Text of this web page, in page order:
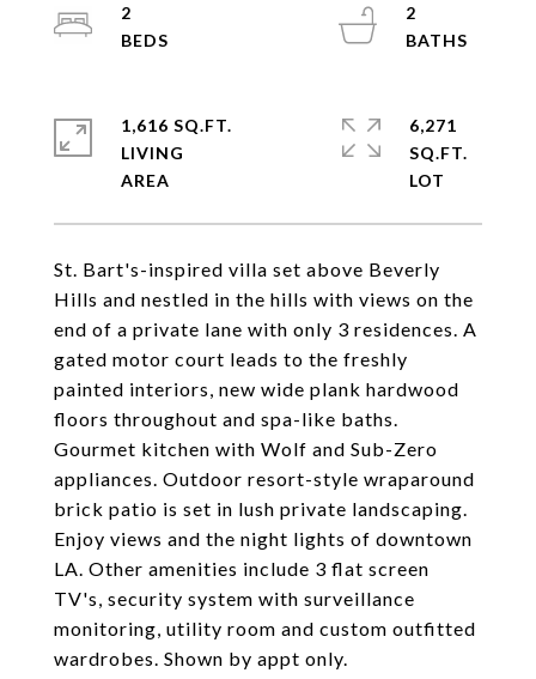
St. Bart's-inspired villa set above Beverly
Hills and nestled in the hills with views on the
end of a private lane with only 3 residences. A
gated motor court leads to the freshly
painted interiors, new wide plank hardwood
floors throughout and spa-like baths.
Gourmet kitchen with Wolf and Sub-Zero
appliances. Outdoor resort-style wraparound
brick patio is set in lush private landscaping.
Enjoy views and the night lights of downtown
LA. Other amenities include 3 flat screen
TV's, security system with surveillance
monitoring, utility room and custom outfitted
wardrobes. Shown by appt only.
2
2
1,616 SQ.FT.
LIVING
6,271
SQ.FT.